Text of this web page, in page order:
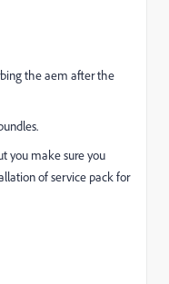
the aem after the
you make sure you
of service pack for